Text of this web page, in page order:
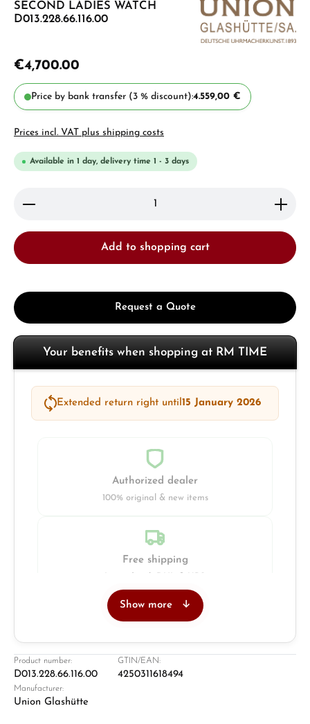
SECOND LADIES WATCH
D013.228.66.116.00
€4,700.00
Price by bank transfer (3 % discount):4.559,00 €
Prices incl. VAT plus shipping costs
Available in 1 day, delivery time 1 - 3 days
Product Quantity: Enter the desired amount or
Add to shopping cart
Request a Quote
Your benefits when shopping at RM TIME
Extended return right until15 January 2026
Authorized dealer
100% original & new items
Free shipping
Retail store in Solingen
Show more
Product number:
D013.228.66.116.00
GTIN/EAN:
4250311618494
Manufacturer:
Union Glashütte